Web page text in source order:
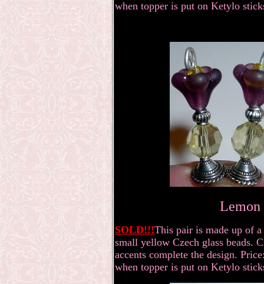
when topper is put on Ketylo
Lemon
SOLD!!!This pair is made up of
small yellow Czech glass beads.
accents complete the design.
when topper is put on Ketylo